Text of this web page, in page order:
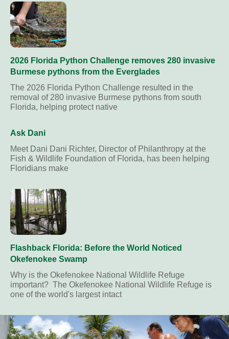
2026 Florida Python Challenge removes 280 invasive
Burmese pythons from the Everglades
The 2026 Florida Python Challenge resulted in the
removal of 280 invasive Burmese pythons from south
Florida, helping protect native
Ask Dani
Meet Dani Dani Richter, Director of Philanthropy at the
Fish & Wildlife Foundation of Florida, has been helping
Floridians make
Flashback Florida: Before the World Noticed
Okefenokee Swamp
Why is the Okefenokee National Wildlife Refuge
important? The Okefenokee National Wildlife Refuge is
one of the world's largest intact